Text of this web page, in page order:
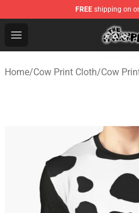
FREE shipping on
Open menu
The Cow Print Shop - The
Home/Cow Print Cloth/Cow